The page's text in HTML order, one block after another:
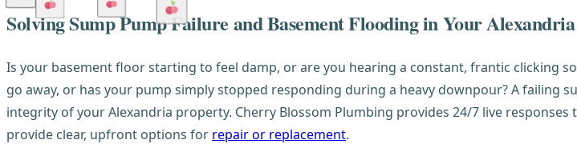
Solving Sump Pump Failure and Basement Flooding in Your
Is your basement floor starting to feel damp, or are you hearing a constant, frantic clicking
go away, or has your pump simply stopped responding during a heavy downpour? A
integrity of your Alexandria property. Cherry Blossom Plumbing provides 24/7 live
provide clear, upfront options for repair or replacement.